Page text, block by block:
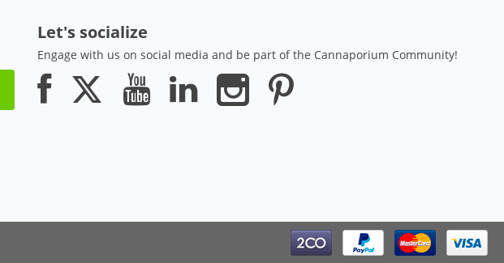
Let's socialize
Engage with us on social media and be part of the Cannaporium Community!